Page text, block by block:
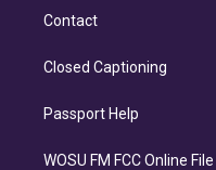
Contact
Closed Captioning
Passport Help
WOSU FM FCC Online File